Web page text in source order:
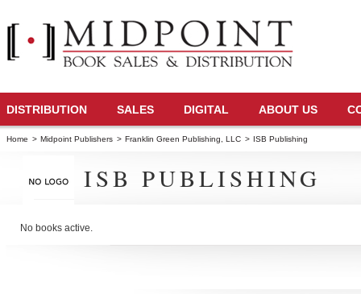
DISTRIBUTION SALES DIGITAL ABOUT US
Home > Midpoint Publishers > Franklin Green Publishing, LLC > ISB Publishing
ISB PUBLISHING
No books active.